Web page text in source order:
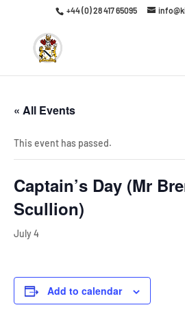
Click here to discover our latest
+44 (0) 28 417 65095
« All Events
This event has passed.
Captain’s Day (Mr
Scullion)
July 4
Add to calendar